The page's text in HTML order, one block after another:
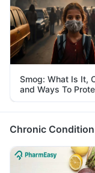
Smog: What Is It,
and Ways To
Yourself From It
Chronic